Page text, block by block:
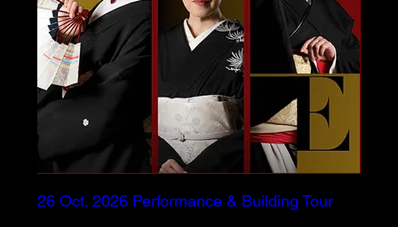
26 Oct. 2026 Performance & Building Tour